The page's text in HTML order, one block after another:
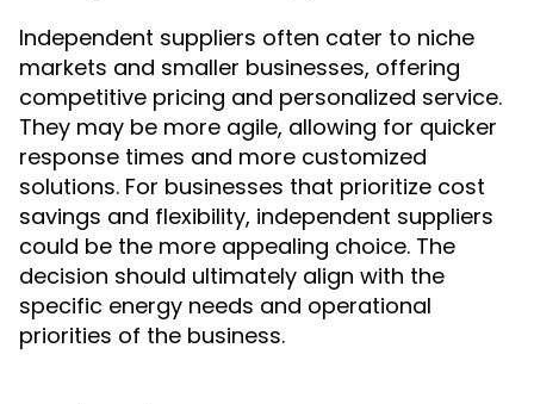
Independent suppliers often cater to niche
markets and smaller businesses, offering
competitive pricing and personalized service.
They may be more agile, allowing for quicker
response times and more customized
solutions. For businesses that prioritize cost
savings and flexibility, independent suppliers
could be the more appealing choice. The
decision should ultimately align with the
specific energy needs and operational
priorities of the business.